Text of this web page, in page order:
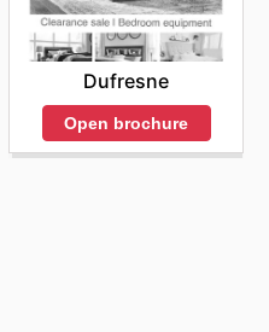
Dufresne
Open brochure